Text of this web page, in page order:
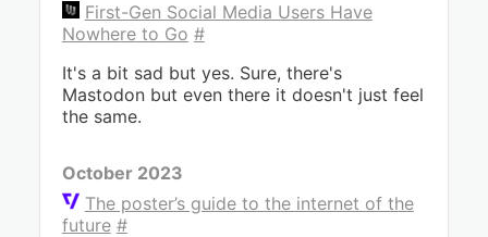
First-Gen Social Media Users Have
Nowhere to Go #
It's a bit sad but yes. Sure, there's
Mastodon but even there it doesn't just feel
the same.
October 2023
The poster’s guide to the internet of the
future #